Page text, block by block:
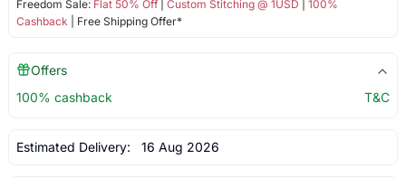
Freedom Sale: Flat 50% Off| Custom Stitching @ 1USD
100%
Cashback | Free Shipping Offer*
Offers
100% cashback
T&C
Estimated Delivery: 16 Aug 2026